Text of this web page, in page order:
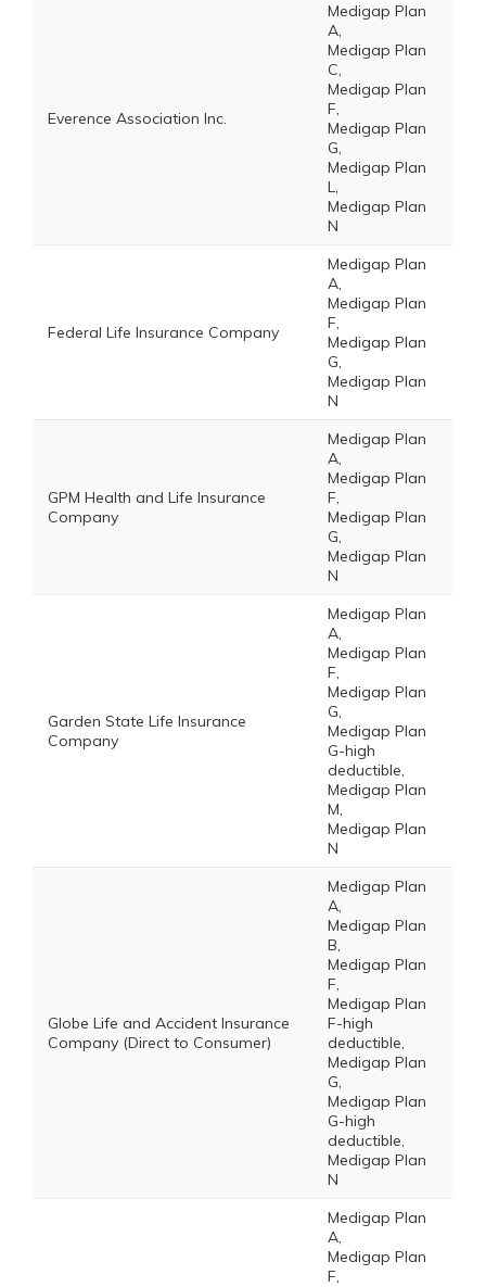
Everence Association Inc.
Medigap Plan
A,
Medigap Plan
C,
Medigap Plan
F,
Medigap Plan
G,
Medigap Plan
L,
Medigap Plan
N
Federal Life Insurance Company
Medigap Plan
A,
Medigap Plan
F,
Medigap Plan
G,
Medigap Plan
N
GPM Health and Life Insurance
Company
Medigap Plan
A,
Medigap Plan
F,
Medigap Plan
G,
Medigap Plan
N
Garden State Life Insurance
Company
Medigap Plan
A,
Medigap Plan
F,
Medigap Plan
G,
Medigap Plan
G-high
deductible,
Medigap Plan
M,
Medigap Plan
N
Globe Life and Accident Insurance
Company (Direct to Consumer)
Medigap Plan
A,
Medigap Plan
B,
Medigap Plan
F,
Medigap Plan
F-high
deductible,
Medigap Plan
G,
Medigap Plan
G-high
deductible,
Medigap Plan
N
Medigap Plan
A,
Medigap Plan
F,